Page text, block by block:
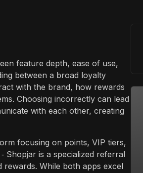
feature depth, ease of use,
between a broad loyalty
with the brand, how rewards
Choosing incorrectly can lead
with each other, creating
focusing on points, VIP tiers,
Shopjar is a specialized referral
While both apps excel